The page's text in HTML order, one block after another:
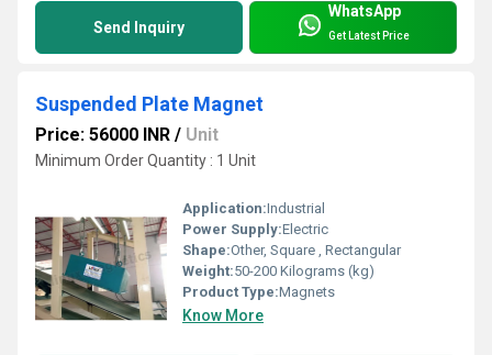
Send Inquiry
WhatsApp
Get Latest Price
Suspended Plate Magnet
Price: 56000 INR / Unit
Minimum Order Quantity : 1 Unit
Application:Industrial
Power Supply:Electric
Shape:Other, Square , Rectangular
Weight:50-200 Kilograms (kg)
Product Type:Magnets
Know More